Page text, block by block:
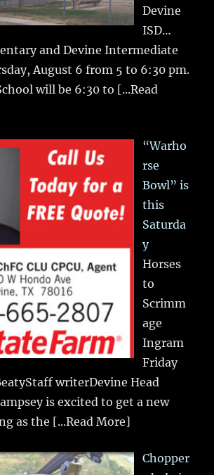
Devine
ISD…
and Devine Intermediate
August 6 from 5 to 6:30 pm.
will be 6:30 to [...Read
“Warho
rse
Bowl” is
this
Saturda
y
Horses
to
Scrimm
age
Ingram
Friday
writerDevine Head
is excited to get a new
as the [...Read More]
Chopper